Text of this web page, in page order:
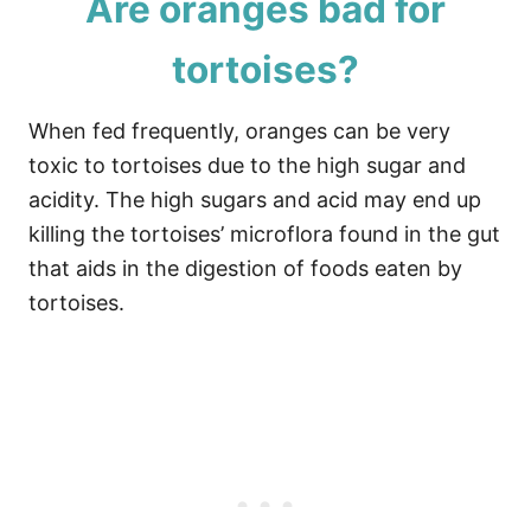
tortoises?
When fed frequently, oranges can be very
toxic to tortoises due to the high sugar and
acidity. The high sugars and acid may end up
killing the tortoises’ microflora found in the gut
that aids in the digestion of foods eaten by
tortoises.